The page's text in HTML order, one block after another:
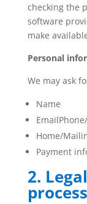
checking the
software
make
Personal
We may ask
Name
Home/
Payment
2.